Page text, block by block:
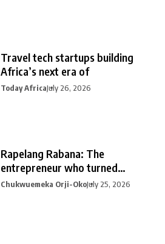
Travel tech startups building
Africa’s next era of
Today AfricaJuly 26, 2026
Rapelang Rabana: The
entrepreneur who turned
curiosity into
Chukwuemeka Orji-OkoJuly 25, 2026